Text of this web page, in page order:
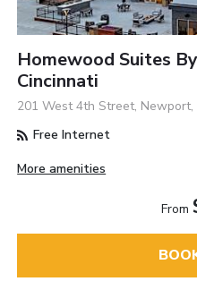
Homewood Suites
Cincinnati
201 West 4th Street, Newport,
Free Internet
More amenities
From